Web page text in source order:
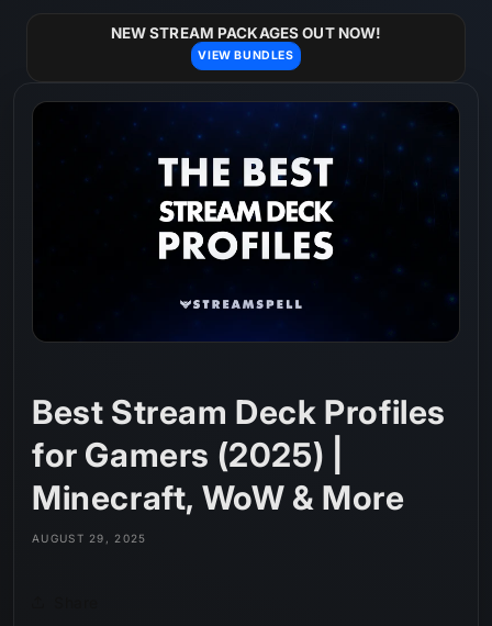
NEW STREAM PACKAGES OUT NOW!
VIEW BUNDLES
Best Stream Deck Profiles
for Gamers (2025) |
Minecraft, WoW & More
AUGUST 29, 2025